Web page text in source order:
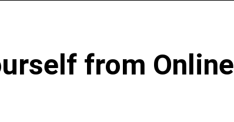
from Online